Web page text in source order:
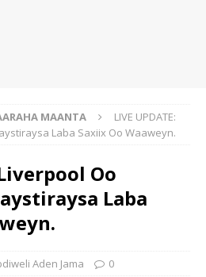
MAANTA
LIVE UPDATE:
Laba Saxiix Oo Waaweyn.
Oo
Laba
Aden Jama 0